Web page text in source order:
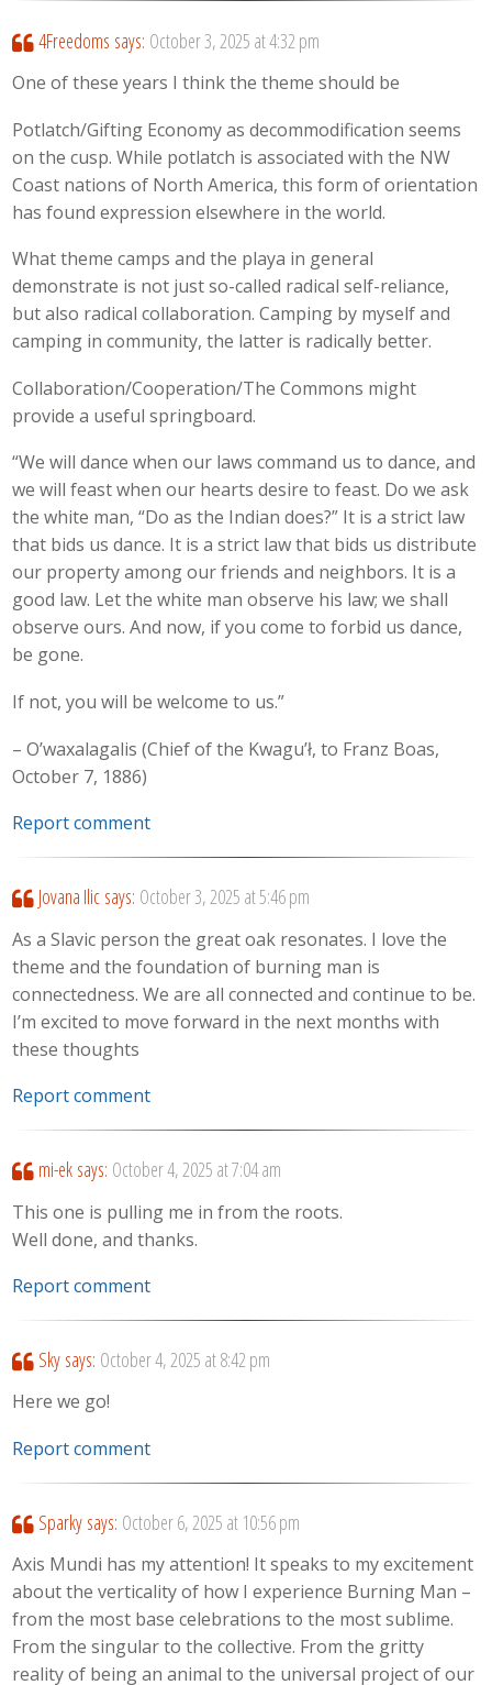
4Freedoms says: October 3, 2025 at 4:32 pm
One of these years I think the theme should be
Potlatch/Gifting Economy as decommodification seems
on the cusp. While potlatch is associated with the NW
Coast nations of North America, this form of orientation
has found expression elsewhere in the world.
What theme camps and the playa in general
demonstrate is not just so-called radical self-reliance,
but also radical collaboration. Camping by myself and
camping in community, the latter is radically better.
Collaboration/Cooperation/The Commons might
provide a useful springboard.
“We will dance when our laws command us to dance, and
we will feast when our hearts desire to feast. Do we ask
the white man, “Do as the Indian does?” It is a strict law
that bids us dance. It is a strict law that bids us distribute
our property among our friends and neighbors. It is a
good law. Let the white man observe his law; we shall
observe ours. And now, if you come to forbid us dance,
be gone.
If not, you will be welcome to us.”
– O’waxalagalis (Chief of the Kwagu’ł, to Franz Boas,
October 7, 1886)
Report comment
Jovana Ilic says: October 3, 2025 at 5:46 pm
As a Slavic person the great oak resonates. I love the
theme and the foundation of burning man is
connectedness. We are all connected and continue to be.
I’m excited to move forward in the next months with
these thoughts
Report comment
mi-ek says: October 4, 2025 at 7:04 am
This one is pulling me in from the roots.
Well done, and thanks.
Report comment
Sky says: October 4, 2025 at 8:42 pm
Here we go!
Report comment
Sparky says: October 6, 2025 at 10:56 pm
Axis Mundi has my attention! It speaks to my excitement
about the verticality of how I experience Burning Man –
from the most base celebrations to the most sublime.
From the singular to the collective. From the gritty
reality of being an animal to the universal project of our